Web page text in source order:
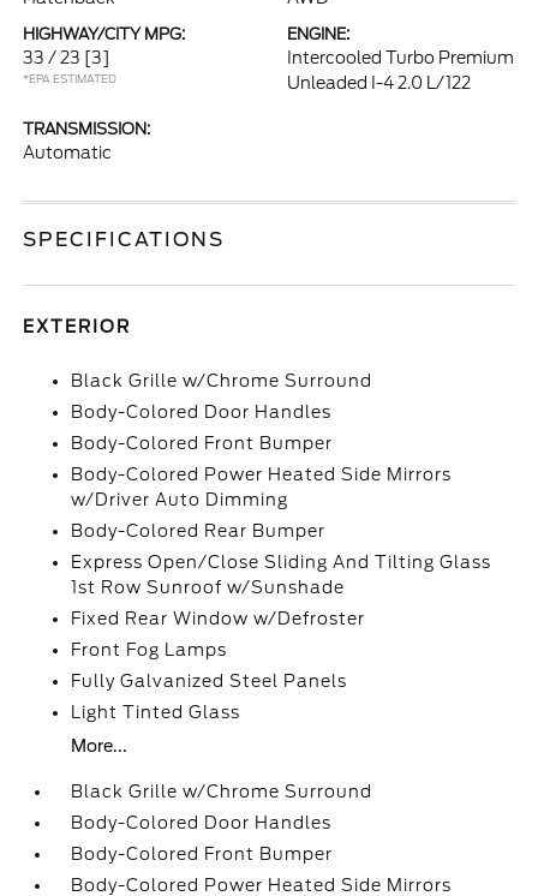
HIGHWAY/CITY MPG:
33 / 23 [3]
*EPA ESTIMATED
ENGINE:
Intercooled Turbo Premium
Unleaded I-4 2.0 L/122
TRANSMISSION:
Automatic
SPECIFICATIONS
EXTERIOR
Black Grille w/Chrome Surround
Body-Colored Door Handles
Body-Colored Front Bumper
Body-Colored Power Heated Side Mirrors
w/Driver Auto Dimming
Body-Colored Rear Bumper
Express Open/Close Sliding And Tilting Glass
1st Row Sunroof w/Sunshade
Fixed Rear Window w/Defroster
Front Fog Lamps
Fully Galvanized Steel Panels
Light Tinted Glass
More...
Black Grille w/Chrome Surround
Body-Colored Door Handles
Body-Colored Front Bumper
Body-Colored Power Heated Side Mirrors